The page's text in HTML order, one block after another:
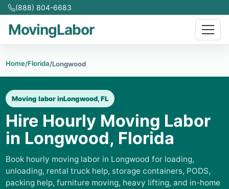
(888) 804-6683
MovingLabor
Home/Florida/Longwood
Moving labor inLongwood, FL
Hire Hourly Moving Labor
in Longwood, Florida
Book hourly moving labor in Longwood for loading,
unloading, rental truck help, storage containers, PODS,
packing help, furniture moving, heavy lifting, and in-home